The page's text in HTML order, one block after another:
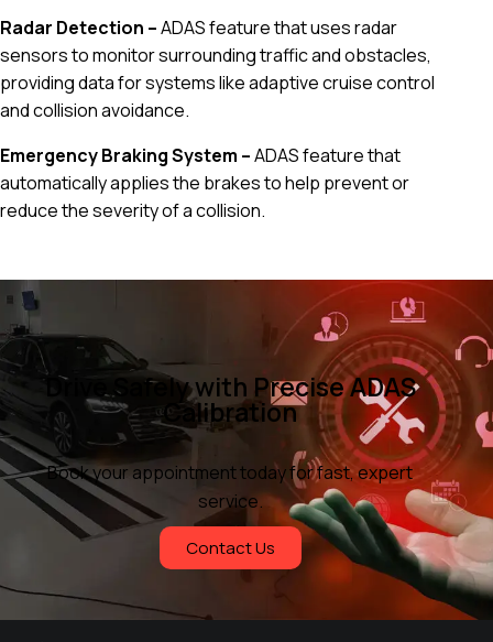
Radar Detection –ADAS feature that uses radar
sensors to monitor surrounding traffic and obstacles,
providing data for systems like adaptive cruise control
and collision avoidance.
Emergency Braking System –ADAS feature that
automatically applies the brakes to help prevent or
reduce the severity of a collision.
Drive Safely with Precise ADAS
Calibration
Book your appointment today for fast, expert
service.
Contact Us